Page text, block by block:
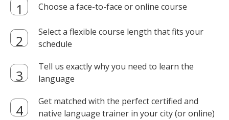
Choose a face-to-face or online course
Select a flexible course length that fits your
schedule
Tell us exactly why you need to learn the
language
Get matched with the perfect certified and
native language trainer in your city (or online)